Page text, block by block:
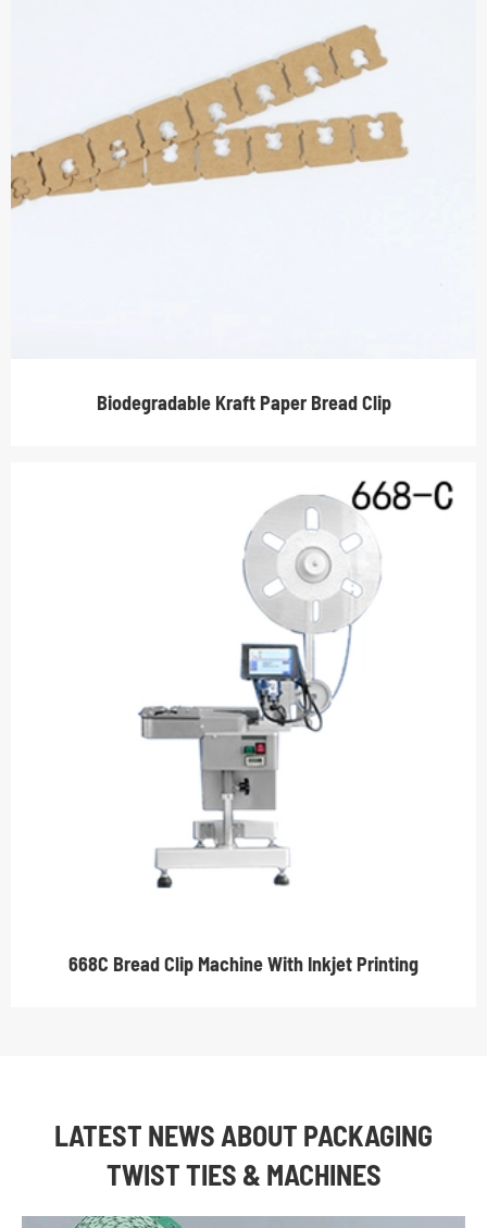
Biodegradable Kraft Paper Bread Clip
668C Bread Clip Machine With Inkjet Printing
LATEST NEWS ABOUT PACKAGING
TWIST TIES & MACHINES